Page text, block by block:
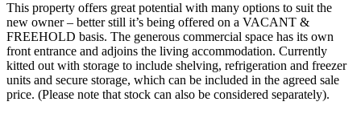
This property offers great potential with many options to suit the
new owner – better still it’s being offered on a VACANT &
FREEHOLD basis. The generous commercial space has its own
front entrance and adjoins the living accommodation. Currently
kitted out with storage to include shelving, refrigeration and freezer
units and secure storage, which can be included in the agreed sale
price. (Please note that stock can also be considered separately).